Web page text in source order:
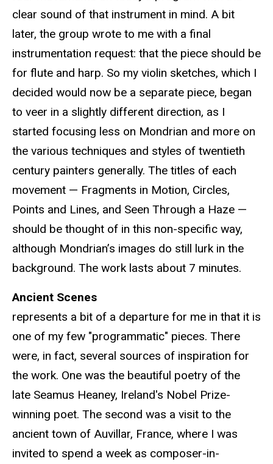
clear sound of that instrument in mind. A bit
later, the group wrote to me with a final
instrumentation request: that the piece should be
for flute and harp. So my violin sketches, which I
decided would now be a separate piece, began
to veer in a slightly different direction, as I
started focusing less on Mondrian and more on
the various techniques and styles of twentieth
century painters generally. The titles of each
movement — Fragments in Motion, Circles,
Points and Lines, and Seen Through a Haze —
should be thought of in this non-specific way,
although Mondrian’s images do still lurk in the
background. The work lasts about 7 minutes.
Ancient Scenes
represents a bit of a departure for me in that it is
one of my few "programmatic" pieces. There
were, in fact, several sources of inspiration for
the work. One was the beautiful poetry of the
late Seamus Heaney, Ireland's Nobel Prize-
winning poet. The second was a visit to the
ancient town of Auvillar, France, where I was
invited to spend a week as composer-in-